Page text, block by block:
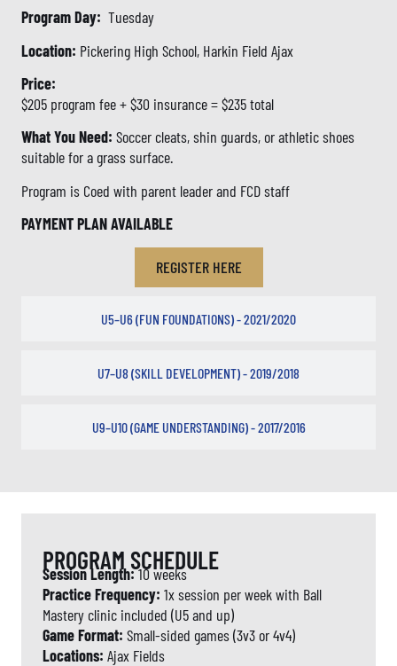
U5–U6 (FUN FOUNDATIONS) - 2021/2020
U7–U8 (SKILL DEVELOPMENT) - 2019/2018
U9–U10 (GAME UNDERSTANDING) - 2017/2016
Program Day: Tuesday
Location: Pickering High School, Harkin Field Ajax
Price:
$205 program fee + $30 insurance = $235 total
What You Need: Soccer cleats, shin guards, or athletic shoes
suitable for a grass surface.
Program is Coed with parent leader and FCD staff
PAYMENT PLAN AVAILABLE
REGISTER HERE
PROGRAM SCHEDULE
Session Length:10 weeks
Practice Frequency: 1x session per week with Ball
Mastery clinic included (U5 and up)
Game Format: Small-sided games (3v3 or 4v4)
Locations: Ajax Fields